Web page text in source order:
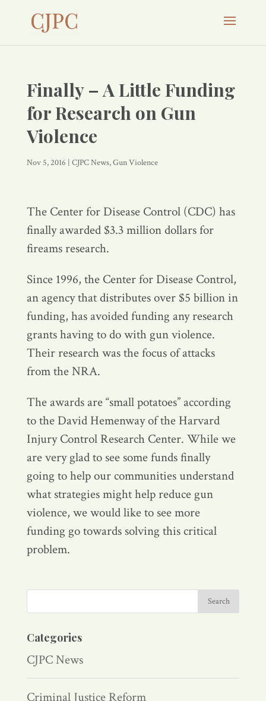
Finally – A Little Funding
for Research on Gun
Violence
Nov 5, 2016 | CJPC News,Gun Violence
The Center for Disease Control (CDC) has
finally awarded $3.3 million dollars for
fireams research.
Since 1996, the Center for Disease Control,
an agency that distributes over $5 billion in
funding, has avoided funding any research
grants having to do with gun violence.
Their research was the focus of attacks
from the NRA.
The awards are “small potatoes” according
to the David Hemenway of the Harvard
Injury Control Research Center. While we
are very glad to see some funds finally
going to help our communities understand
what strategies might help reduce gun
violence, we would like to see more
funding go towards solving this critical
problem.
Categories
CJPC News
Criminal Justice Reform